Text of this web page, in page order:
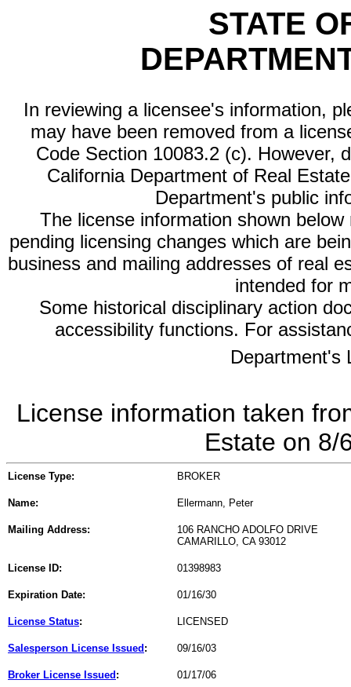
STATE
In reviewing a licensee's information,
may have been removed from a
Code Section 10083.2 (c). However,
California Department of Real
Department's public
The license information shown
pending licensing changes which are
business and mailing addresses of real
intended for
Some historical disciplinary action
accessibility functions. For
Department's
License information taken
Estate on 8/
License Type: BROKER
Name: Ellermann, Peter
Mailing Address:
106 RANCHO ADOLFO DRIVE
CAMARILLO, CA 93012
License ID: 01398983
Expiration Date: 01/16/30
License Status: LICENSED
Salesperson License Issued : 09/16/03
Broker License Issued : 01/17/06